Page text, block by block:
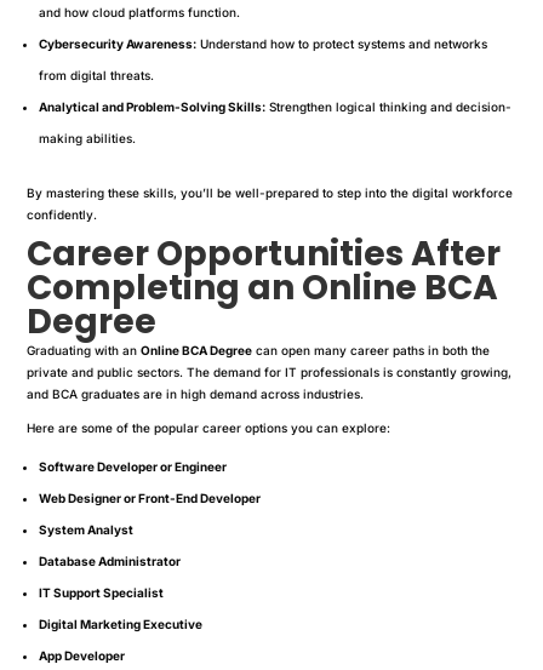
and how cloud platforms function.
Cybersecurity Awareness: Understand how to protect systems and networks
from digital threats.
Analytical and Problem-Solving Skills: Strengthen logical thinking and decision-
making abilities.
By mastering these skills, you’ll be well-prepared to step into the digital workforce
confidently.
Career Opportunities After
Completing an Online BCA
Degree
Graduating with anOnline BCA Degree can open many career paths in both the
private and public sectors. The demand for IT professionals is constantly growing,
and BCA graduates are in high demand across industries.
Here are some of the popular career options you can explore:
Software Developer or Engineer
Web Designer or Front-End Developer
System Analyst
Database Administrator
IT Support Specialist
Digital Marketing Executive
App Developer